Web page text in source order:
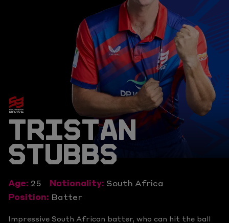
TRISTAN
STUBBS
Age: 25 Nationality: South Africa
Position: Batter
Impressive South African batter, who can hit the ball